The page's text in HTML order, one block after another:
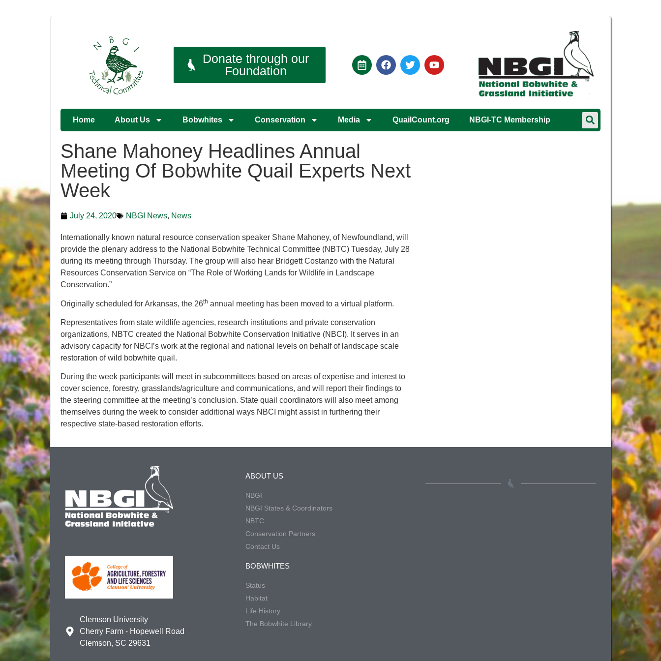
Donate through our
Foundation
Home About Us Bobwhites Conservation Media QuailCount.org NBGI-TC Membership
Shane Mahoney Headlines Annual
Meeting Of Bobwhite Quail Experts Next
Week
July 24, 2020 NBGI News, News
Internationally known natural resource conservation speaker Shane Mahoney, of Newfoundland, will
provide the plenary address to the National Bobwhite Technical Committee (NBTC) Tuesday, July 28
during its meeting through Thursday. The group will also hear Bridgett Costanzo with the Natural
Resources Conservation Service on “The Role of Working Lands for Wildlife in Landscape
Conservation.”
Originally scheduled for Arkansas, the 26th annual meeting has been moved to a virtual platform.
Representatives from state wildlife agencies, research institutions and private conservation
organizations, NBTC created the National Bobwhite Conservation Initiative (NBCI). It serves in an
advisory capacity for NBCI’s work at the regional and national levels on behalf of landscape scale
restoration of wild bobwhite quail.
During the week participants will meet in subcommittees based on areas of expertise and interest to
cover science, forestry, grasslands/agriculture and communications, and will report their findings to
the steering committee at the meeting’s conclusion. State quail coordinators will also meet among
themselves during the week to consider additional ways NBCI might assist in furthering their
respective state-based restoration efforts.
Clemson University
Cherry Farm - Hopewell Road
Clemson, SC 29631
ABOUT US
NBGI
NBGI States & Coordinators
NBTC
Conservation Partners
Contact Us
BOBWHITES
Status
Habitat
Life History
The Bobwhite Library